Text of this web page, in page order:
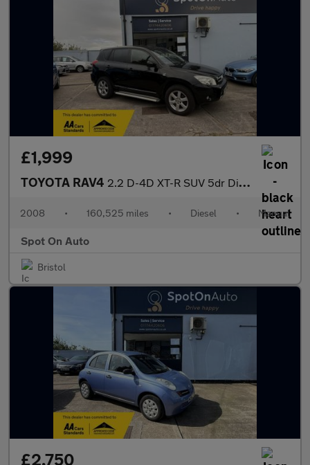
£1,999
TOYOTA RAV4 2.2 D-4D XT-R SUV 5dr Diesel Manual 4WD (173 g/km, 134 bhp)
2008 • 160,525 miles • Diesel • Manual
Spot On Auto
Bristol
£2,750